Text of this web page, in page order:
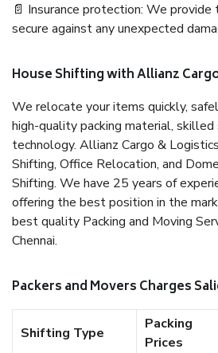
📄 Insurance protection: We
secure against any unexpected
House Shifting with Allianz
We relocate your items quickly,
high-quality packing material,
technology. Allianz Cargo &
Shifting, Office Relocation, and
Shifting. We have 25 years of
offering the best position in the
best quality Packing and Moving
Chennai.
Packers and Movers Charges
Shifting Type
Packing
Prices